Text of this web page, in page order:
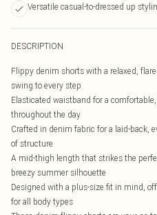
Versatile casual-to-dressed up
DESCRIPTION
Flippy denim shorts with a relaxed,
swing to every step
Elasticated waistband for a
throughout the day
Crafted in denim fabric for a laid-back,
of structure
A mid-thigh length that strikes the
breezy summer silhouette
Designed with a plus-size fit in mind,
for all body types